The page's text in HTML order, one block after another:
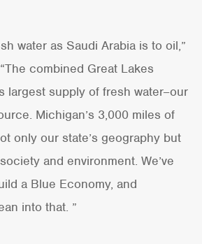
water as Saudi Arabia is to oil,”
combined Great Lakes
largest supply of fresh water–our
Michigan’s 3,000 miles of
only our state’s geography but
and environment. We’ve
a Blue Economy, and
into that. ”